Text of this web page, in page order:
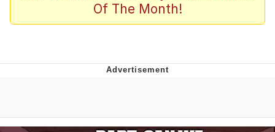
Steamed Hams
Live Screenshot
Of The Month!